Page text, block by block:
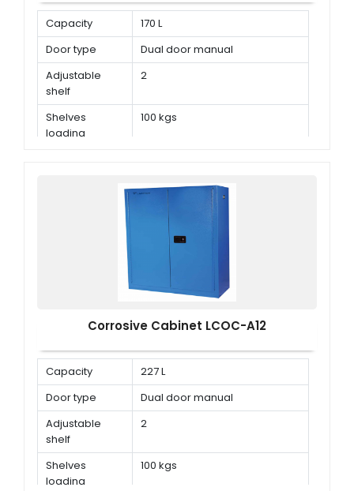
Capacity
170 L
Door type
Dual door manual
Adjustable
shelf
2
Shelves
loading
100 kgs
Corrosive Cabinet LCOC-A12
Capacity
227 L
Door type
Dual door manual
Adjustable
shelf
2
Shelves
loading
100 kgs